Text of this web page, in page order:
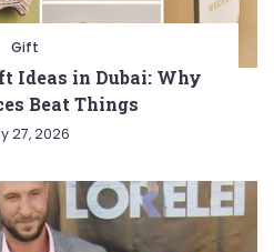
Gift
Ideas in Dubai: Why
Beat Things
27, 2026